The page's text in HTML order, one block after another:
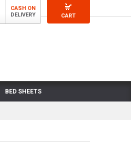
CART
CASH ON
DELIVERY
BED SHEETS